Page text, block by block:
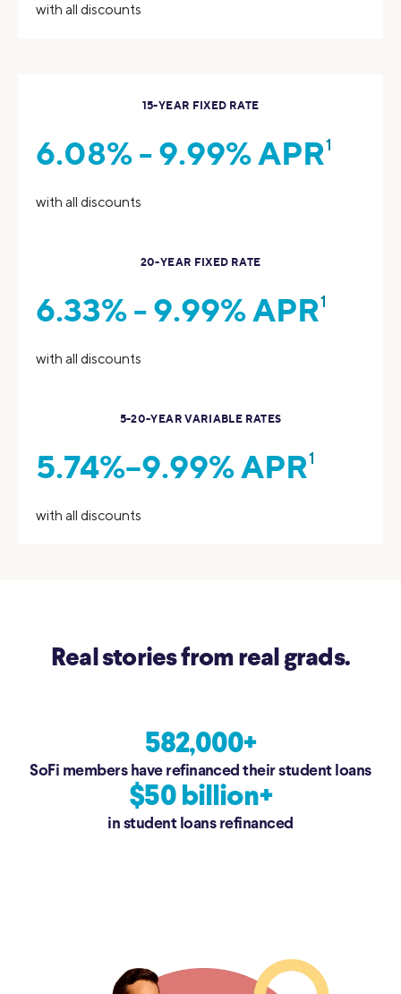
with all discounts
15-YEAR FIXED RATE
6.08% - 9.99% APR1
with all discounts
20-YEAR FIXED RATE
6.33% - 9.99% APR1
with all discounts
5-20-YEAR VARIABLE RATES
5.74%–9.99% APR1
with all discounts
Real stories from real grads.
582,000+
SoFi members have refinanced their student loans
$50 billion+
in student loans refinanced